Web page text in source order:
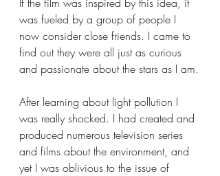
was fueled by a group of people I
now consider close friends. I came to
find out they were all just as curious
and passionate about the stars as I am.
After learning about light pollution I
was really shocked. I had created and
produced numerous television series
and films about the environment, and
yet I was oblivious to the issue of